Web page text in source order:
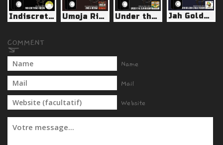
Indiscretions Riddim (Juke Boxx 2009) Umoja Riddim (VAS Productions 2018) Under the Sun Riddim (Rally Up Music 2017) Jah Golden Eagle Riddim (Bad Art Muzik 2018)
Name
Mail
Website